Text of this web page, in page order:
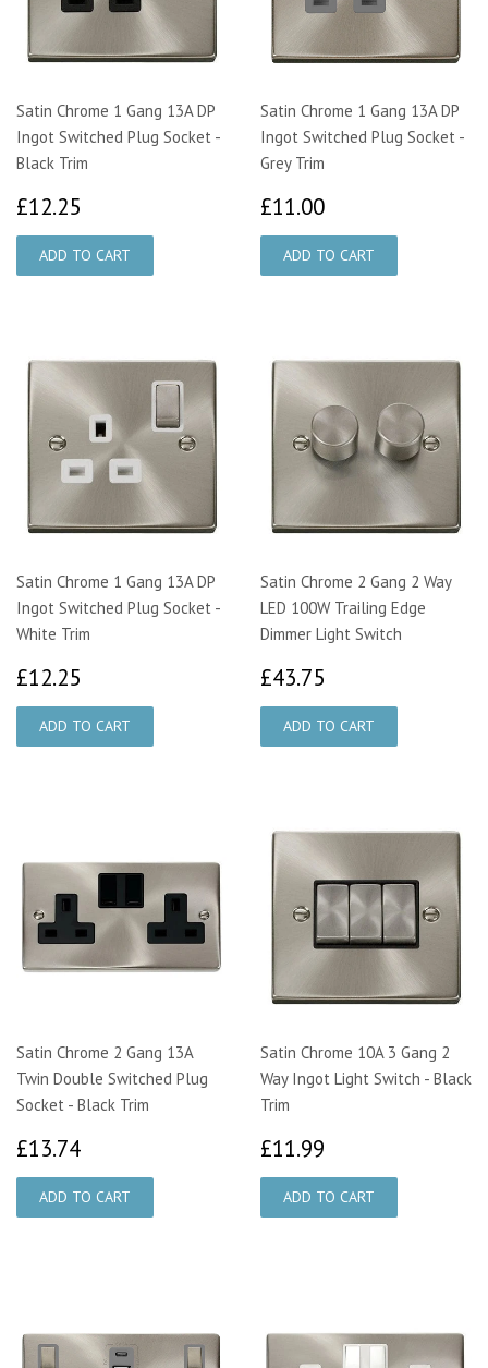
Satin Chrome 1 Gang 13A DP
Ingot Switched Plug Socket -
Black Trim
£12.25
Satin Chrome 1 Gang 13A DP
Ingot Switched Plug Socket -
Grey Trim
£11.00
Satin Chrome 1 Gang 13A DP
Ingot Switched Plug Socket -
White Trim
£12.25
Satin Chrome 2 Gang 2 Way
LED 100W Trailing Edge
Dimmer Light Switch
£43.75
Satin Chrome 2 Gang 13A
Twin Double Switched Plug
Socket - Black Trim
£13.74
Satin Chrome 10A 3 Gang 2
Way Ingot Light Switch - Black
Trim
£11.99